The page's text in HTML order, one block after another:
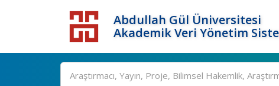
Abdullah Gül Üniversitesi
Akademik Veri Yönetim